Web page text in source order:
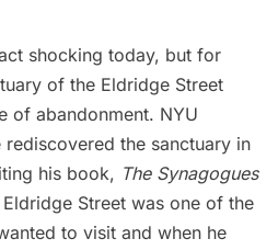
shocking today, but for
of the Eldridge Street
of abandonment. NYU
the sanctuary in
his book, The Synagogues
Street was one of the
to visit and when he